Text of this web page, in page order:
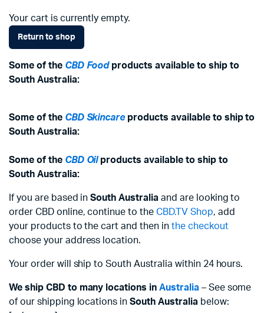
Your cart is currently empty.
Return to shop
Some of the CBD Foodproducts available to ship to
South Australia:
Some of the CBD Skincareproducts available to ship to
South Australia:
Some of the CBD Oilproducts available to ship to
South Australia:
If you are based inSouth Australia and are looking to
order CBD online, continue to the CBD.TV Shop, add
your products to the cart and then in the checkout
choose your address location.
Your order will ship to South Australia within 24 hours.
We ship CBD to many locations inAustralia – See some
of our shipping locations inSouth Australia below: